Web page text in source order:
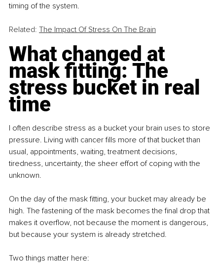
timing of the system.
Related: The Impact Of Stress On The Brain
What changed at
mask fitting: The
stress bucket in real
time
I often describe stress as a bucket your brain uses to store
pressure. Living with cancer fills more of that bucket than
usual, appointments, waiting, treatment decisions,
tiredness, uncertainty, the sheer effort of coping with the
unknown.
On the day of the mask fitting, your bucket may already be
high. The fastening of the mask becomes the final drop that
makes it overflow, not because the moment is dangerous,
but because your system is already stretched.
Two things matter here: